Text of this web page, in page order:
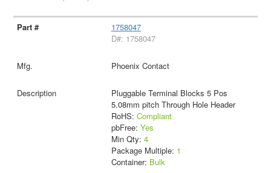
1758047
D#: 1758047
Phoenix Contact
Pluggable Terminal Blocks 5 Pos
5.08mm pitch Through Hole Header
RoHS: Compliant
pbFree: Yes
Min Qty: 4
Package Multiple: 1
Container: Bulk